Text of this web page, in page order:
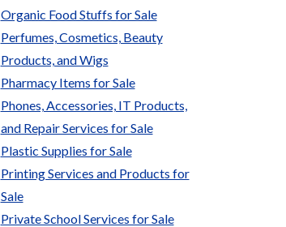
Organic Food Stuffs for Sale
Perfumes, Cosmetics, Beauty
Products, and Wigs
Pharmacy Items for Sale
Phones, Accessories, IT Products,
and Repair Services for Sale
Plastic Supplies for Sale
Printing Services and Products for
Sale
Private School Services for Sale